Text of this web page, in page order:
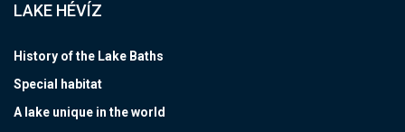
LAKE HÉVÍZ
History of the Lake Baths
Special habitat
A lake unique in the world